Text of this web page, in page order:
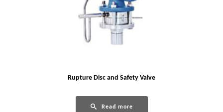
Rupture Disc and Safety Valve
Read more